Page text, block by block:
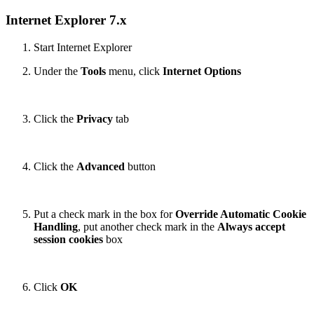
Internet Explorer 7.x
Start Internet Explorer
Under the Tools menu, click Internet Options
Click the Privacy tab
Click the Advanced button
Put a check mark in the box forOverride Automatic Cookie
Handling, put another check mark in the Always accept
session cookies box
Click OK